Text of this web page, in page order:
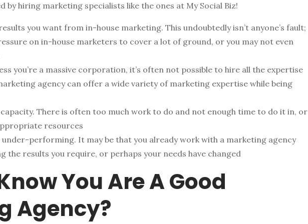
by hiring marketing specialists like the ones at My Social Biz!
you want from in-house marketing. This undoubtedly isn’t anyone’s fault;
on in-house marketers to cover a lot of ground, or you may not even
you’re a massive corporation, it’s often not possible to hire all the expertise
agency can offer a wide variety of marketing expertise while being
capacity. There is often too much work to do and not enough time to do it in, or
resources
performing. It may be that you already work with a marketing agency
the results you require, or perhaps your needs have changed
You Are A Good
Agency?